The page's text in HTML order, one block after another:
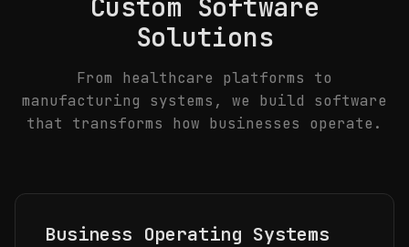
Custom Software
Solutions
From healthcare platforms to
manufacturing systems, we build software
that transforms how businesses operate.
Business Operating Systems